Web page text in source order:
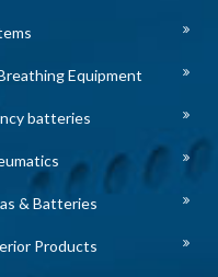
Equipment
batteries
& Batteries
Products